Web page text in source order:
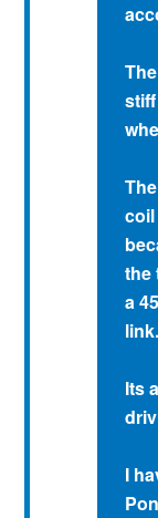
coil
the
a
link.
Its
I